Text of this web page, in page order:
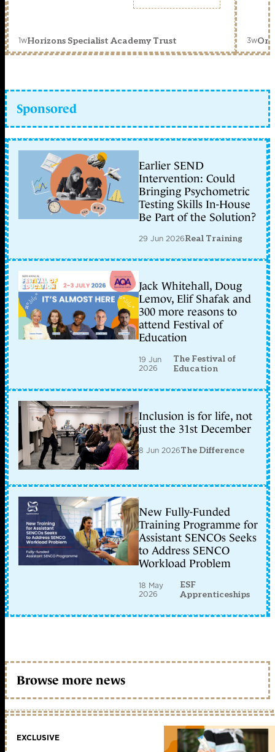
1wHorizons Specialist Academy Trust 3w
Sponsored
Earlier SEND
Intervention: Could
Bringing Psychometric
Testing Skills In-House
Be Part of the Solution?
29 Jun 2026Real Training
Jack Whitehall, Doug
Lemov, Elif Shafak and
300 more reasons to
attend Festival of
Education
19 Jun
2026
The Festival of
Education
Inclusion is for life, not
just the 31st December
8 Jun 2026The Difference
New Fully-Funded
Training Programme for
Assistant SENCOs Seeks
to Address SENCO
Workload Problem
18 May
2026
ESF
Apprenticeships
Browse more news
EXCLUSIVE